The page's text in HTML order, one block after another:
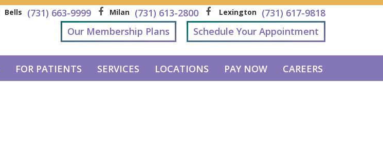
Bells (731) 663-9999 Milan (731) 613-2800 Lexington (731) 617-9818
Schedule Your Appointment
Our Membership Plans
FOR PATIENTS SERVICES LOCATIONS PAY NOW CAREERS